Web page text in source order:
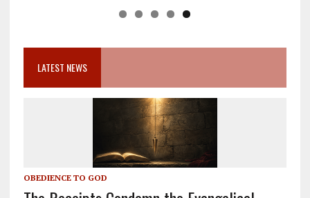
LATEST NEWS
OBEDIENCE TO GOD